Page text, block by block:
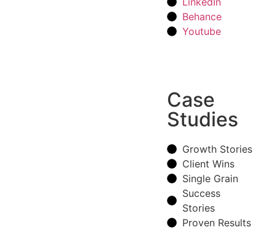
Behance
Youtube
Case
Studies
Growth Stories
Client Wins
Single Grain
Success
Stories
Proven Results